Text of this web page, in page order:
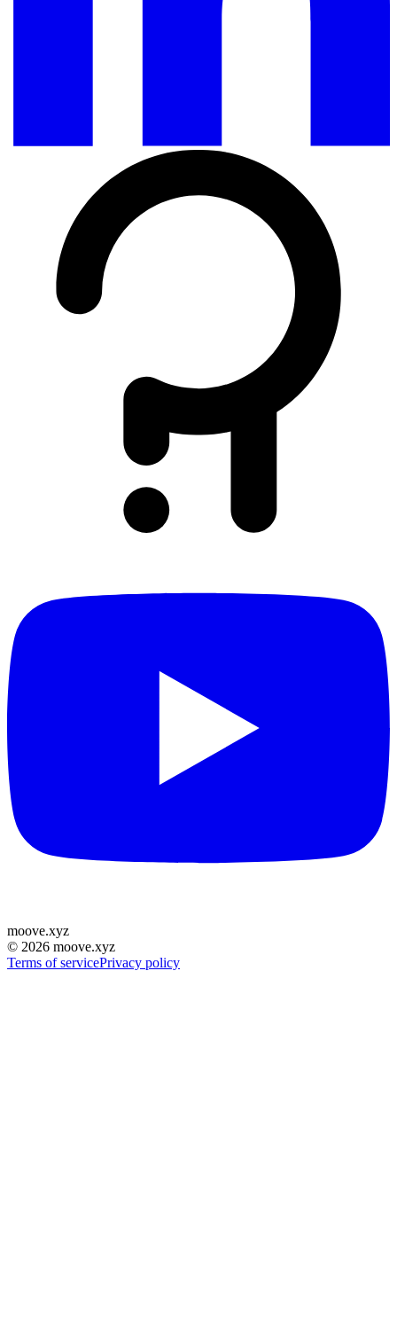
moove.xyz
© 2026 moove.xyz
Terms of servicePrivacy policy